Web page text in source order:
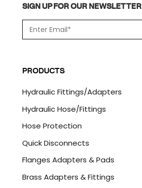
SIGN UP FOR OUR NEWSLETTER
m
*
P
T
H
A
PRODUCTS
Hydraulic Fittings/Adapters
Hydraulic Hose/Fittings
Hose Protection
Quick Disconnects
Flanges Adapters & Pads
Brass Adapters & Fittings